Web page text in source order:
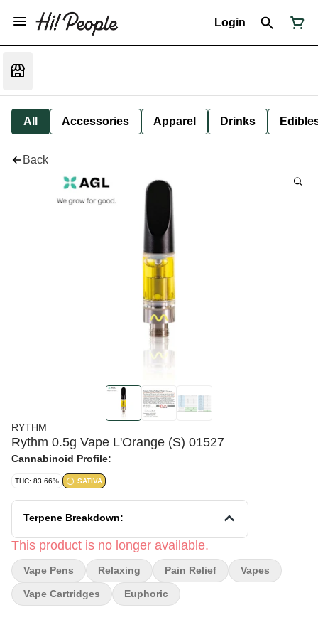
Login
All Accessories Apparel Drinks
Back
RYTHM
Rythm 0.5g Vape L'Orange (S) 01527
Cannabinoid Profile:
THC: 83.66% SATIVA
Terpene Breakdown:
This product is no longer available.
Vape Pens Relaxing Pain Relief Vapes
Vape Cartridges Euphoric